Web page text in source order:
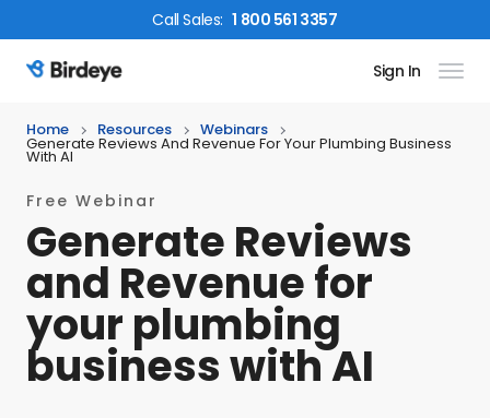
CallSales: 1 800 561 3357
Birdeye Logo Sign In
Home Resources Webinars
Generate Reviews And Revenue For Your Plumbing Business
With AI
Free Webinar
Generate Reviews
and Revenue for
your plumbing
business with AI